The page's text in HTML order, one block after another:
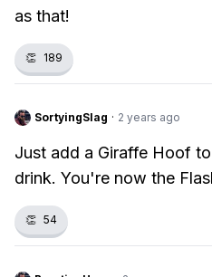
as that!
👏 189
SortyingSlag · 2 years ago
Just add a Giraffe Hoof
drink. You're now the
👏 54